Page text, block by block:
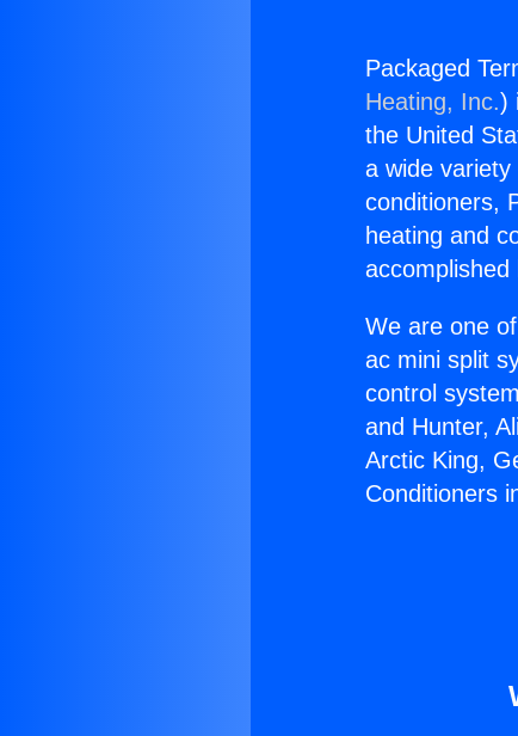
Packaged
Heating, Inc.)
the United
a wide
conditioners,
heating and
We are one
ac mini split
control
and Hunter,
Arctic King,
Conditioners